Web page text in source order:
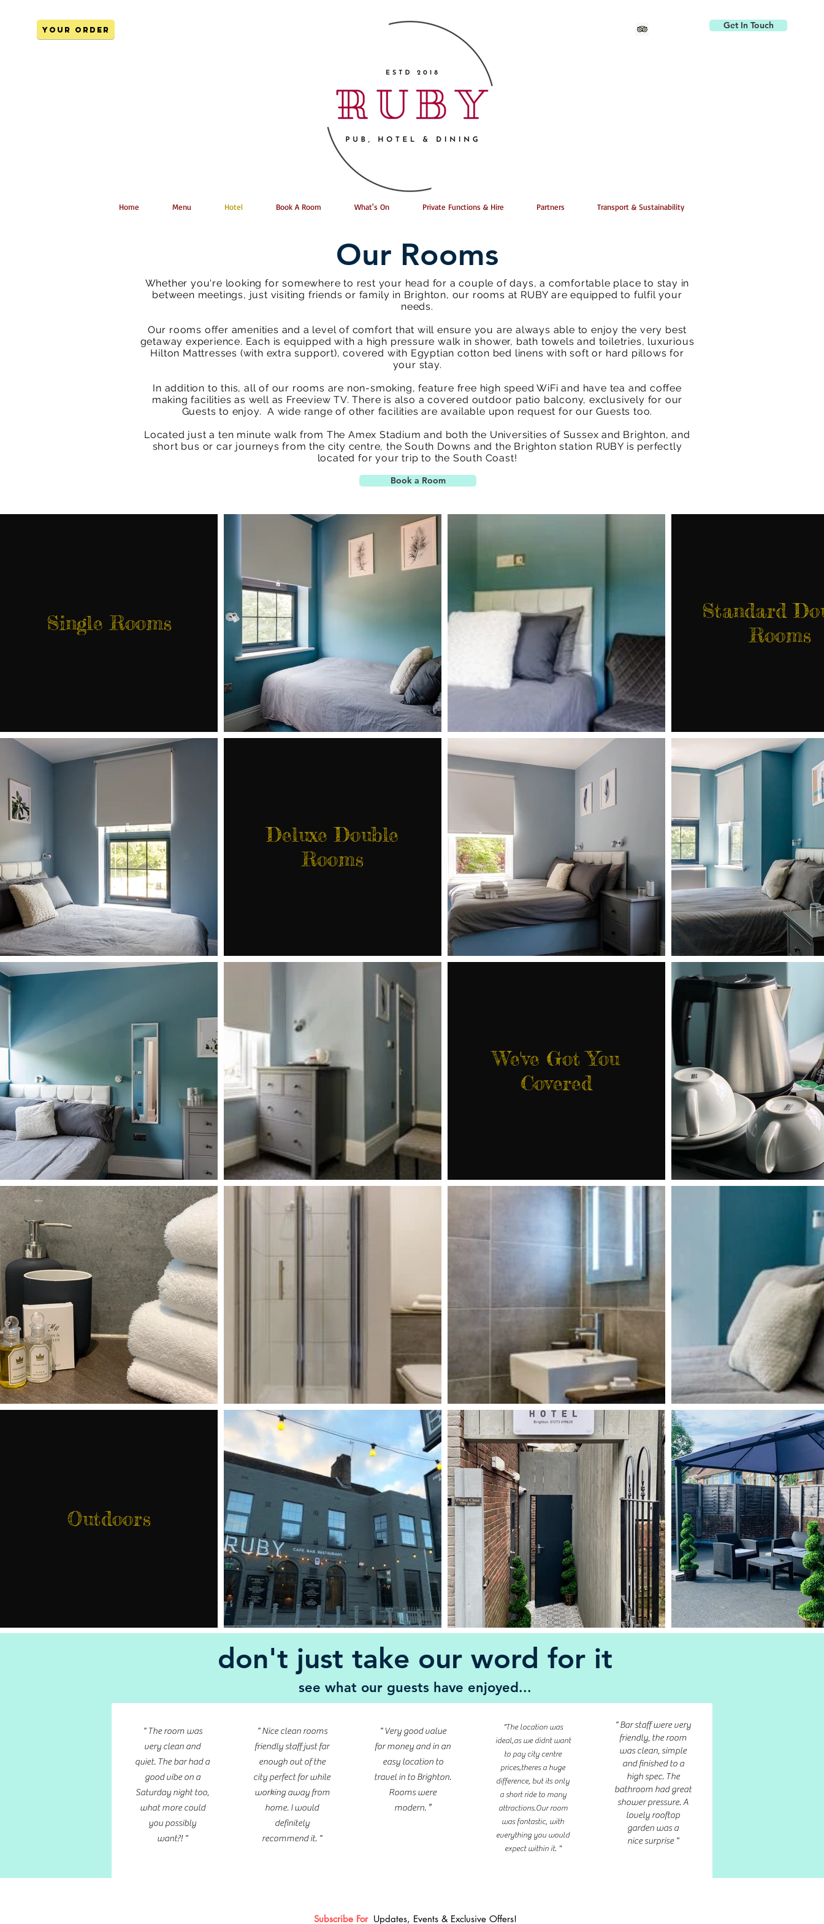
YOUR ORDER Get In Touch
Home Menu Hotel Book A Room What's On Private Functions & Hire Partners Transport & Sustainability
Our Rooms
Whether you're looking for somewhere to rest your head for a couple of days, a comfortable place to stay in
between meetings, just visiting friends or family in Brighton, our rooms at RUBY are equipped to fulfil your
needs.
Our rooms offer amenities and a level of comfort that will ensure you are always able to enjoy the very best
getaway experience. Each is equipped with a high pressure walk in shower, bath towels and toiletries, luxurious
Hilton Mattresses (with extra support), covered with Egyptian cotton bed linens with soft or hard pillows for
your stay.
In addition to this, all of our rooms are non-smoking, feature free high speed WiFi and have tea and coffee
making facilities as well as Freeview TV. There is also a covered outdoor patio balcony, exclusively for our
Guests to enjoy. A wide range of other facilities are available upon request for our Guests too.
Located just a ten minute walk from The Amex Stadium and both the Universities of Sussex and Brighton, and
short bus or car journeys from the city centre, the South Downs and the Brighton station RUBY is perfectly
located for your trip to the South Coast!
Book a Room
Single Rooms Standard
Rooms
Deluxe Double
Rooms
We've Got You
Covered
Outdoors
don't just take our word for it
see what our guests have enjoyed...
" The room was
very clean and
quiet. The bar had a
good vibe on a
Saturday night too,
what more could
you possibly
want?! "
" Nice clean rooms
friendly staff just far
enough out of the
city perfect for while
working away from
home. I would
definitely
recommend it. "
" Very good value
for money and in an
easy location to
travel in to Brighton.
Rooms were
modern. ”
“The location was
ideal,as we didnt want
to pay city centre
prices,theres a huge
difference, but its only
a short ride to many
attractions.Our room
was fantastic, with
everything you would
expect within it. "
" Bar staff were very
friendly, the room
was clean, simple
and finished to a
high spec. The
bathroom had great
shower pressure. A
lovely rooftop
garden was a
nice surprise "
Subscribe For Updates, Events & Exclusive Offers!